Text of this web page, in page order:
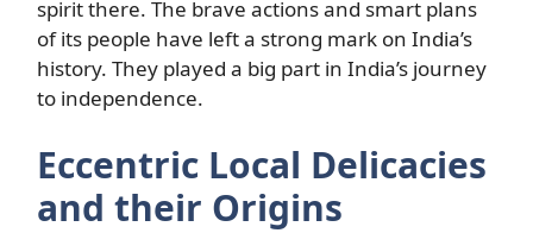
spirit there. The brave actions and smart plans
of its people have left a strong mark on India’s
history. They played a big part in India’s journey
to independence.
Eccentric Local Delicacies
and their Origins